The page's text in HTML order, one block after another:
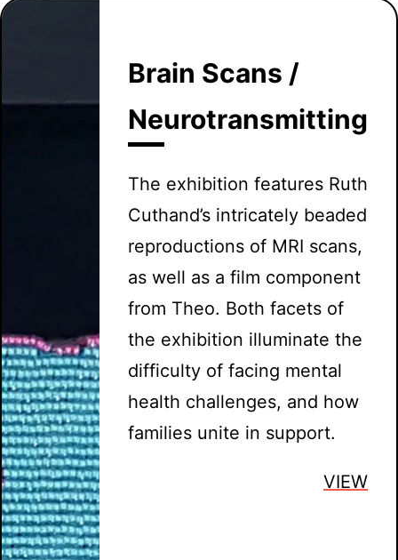
Brain Scans /
Neurotransmitting
The exhibition features Ruth
Cuthand’s intricately beaded
reproductions of MRI scans,
as well as a film component
from Theo. Both facets of
the exhibition illuminate the
difficulty of facing mental
health challenges, and how
families unite in support.
VIEW